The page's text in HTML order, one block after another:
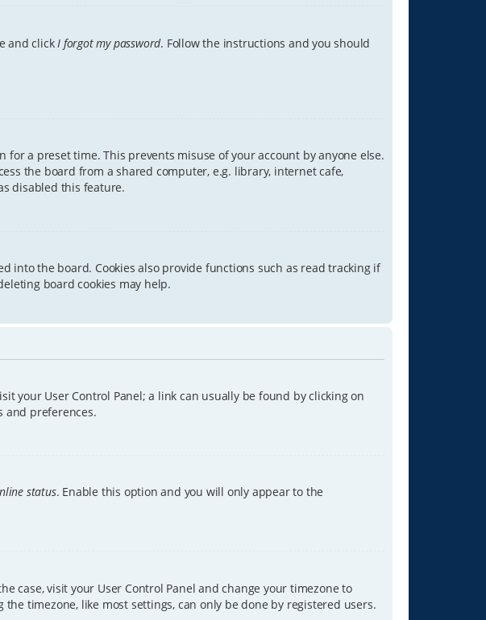
and click I forgot my password. Follow the instructions and you should
a preset time. This prevents misuse of your account by anyone else.
the board from a shared computer, e.g. library, internet cafe,
disabled this feature.
into the board. Cookies also provide functions such as read tracking if
board cookies may help.
your User Control Panel; a link can usually be found by clicking on
and preferences.
status. Enable this option and you will only appear to the
case, visit your User Control Panel and change your timezone to
the timezone, like most settings, can only be done by registered users.